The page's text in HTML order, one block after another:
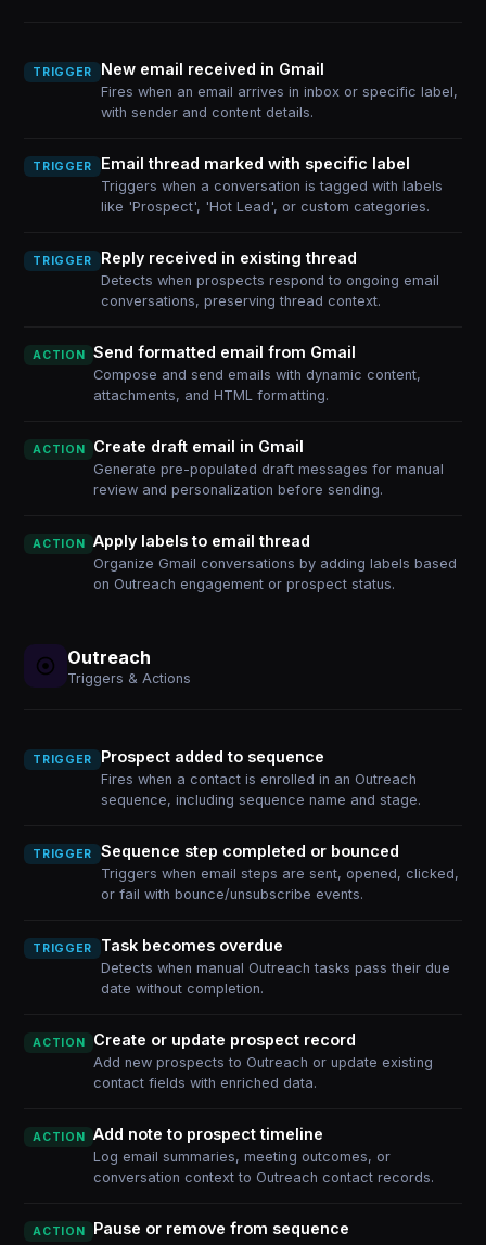
TRIGGER New email received in Gmail
Fires when an email arrives in inbox or specific label,
with sender and content details.
TRIGGER Email thread marked with specific label
Triggers when a conversation is tagged with labels
like 'Prospect', 'Hot Lead', or custom categories.
TRIGGER Reply received in existing thread
Detects when prospects respond to ongoing email
conversations, preserving thread context.
ACTION Send formatted email from Gmail
Compose and send emails with dynamic content,
attachments, and HTML formatting.
ACTION Create draft email in Gmail
Generate pre-populated draft messages for manual
review and personalization before sending.
ACTION Apply labels to email thread
Organize Gmail conversations by adding labels based
on Outreach engagement or prospect status.
Outreach
Triggers & Actions
TRIGGER Prospect added to sequence
Fires when a contact is enrolled in an Outreach
sequence, including sequence name and stage.
TRIGGER Sequence step completed or bounced
Triggers when email steps are sent, opened, clicked,
or fail with bounce/unsubscribe events.
TRIGGER Task becomes overdue
Detects when manual Outreach tasks pass their due
date without completion.
ACTION Create or update prospect record
Add new prospects to Outreach or update existing
contact fields with enriched data.
ACTION Add note to prospect timeline
Log email summaries, meeting outcomes, or
conversation context to Outreach contact records.
ACTION Pause or remove from sequence